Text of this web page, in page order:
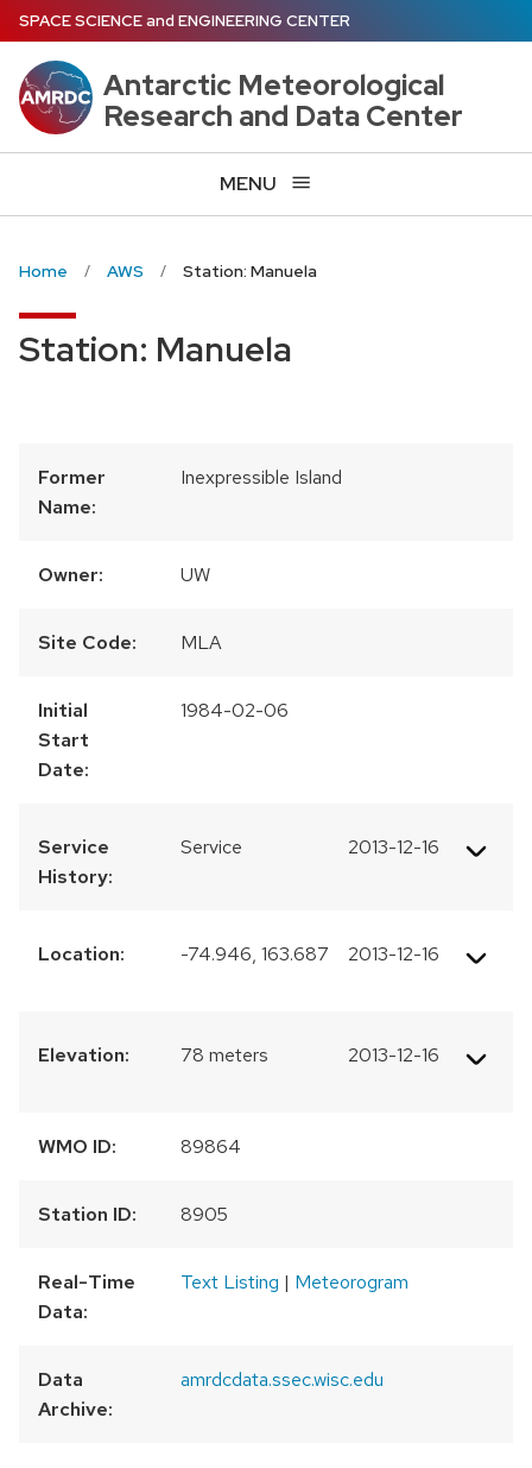
Skip
to
main
content
SPACE SCIENCEand ENGINEERING CENTER
Antarctic Meteorological
Research and Data Center
MENU
Home AWS Station: Manuela
Station: Manuela
Former
Name:
Inexpressible Island
Owner: UW
Site Code: MLA
Initial
Start
Date:
1984-02-06
Service
History:
Service 2013-12-16
Location: -74.946, 163.687 2013-12-16
Elevation: 78 meters 2013-12-16
WMO ID: 89864
Station ID: 8905
Real-Time
Data:
Text Listing | Meteorogram
Data
Archive:
amrdcdata.ssec.wisc.edu